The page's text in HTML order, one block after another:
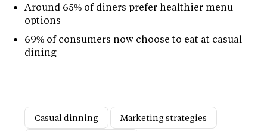
Around 65% of diners prefer healthier menu
options
69% of consumers now choose to eat at casual
dining
Casual dinning
Marketing strategies